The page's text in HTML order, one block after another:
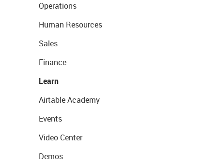
Operations
Human Resources
Sales
Finance
Learn
Airtable Academy
Events
Video Center
Demos